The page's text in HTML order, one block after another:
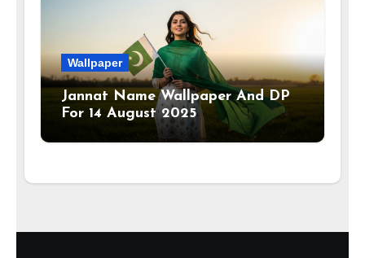
Wallpaper
Jannat Name Wallpaper And DP
For 14 August 2025